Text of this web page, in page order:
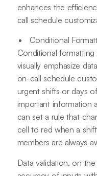
enhances the
call schedule
Conditional
Conditional
visually emphasize
on-call schedule
urgent shifts or days
important information
can set a rule that
cell to red when a
members are always
Data validation, on